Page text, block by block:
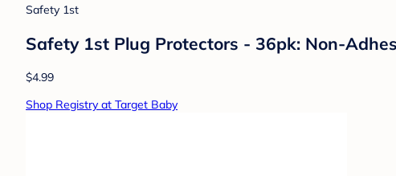
Safety 1st
Safety 1st Plug Protectors - 36pk: Non-
$4.99
Shop Registry at Target Baby